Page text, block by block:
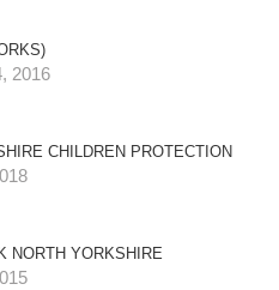
2016
CHILDREN PROTECTION
NORTH YORKSHIRE